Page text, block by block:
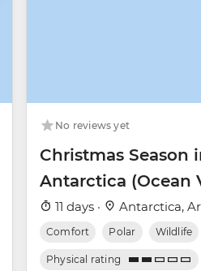
No reviews yet
Christmas Season
Antarctica (Ocean
11 days · Antarctica,
Comfort Polar Wildlife
Physical rating